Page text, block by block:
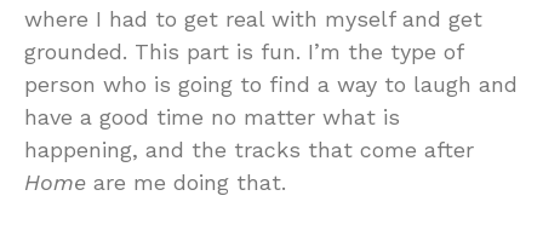
where I had to get real with myself and get
grounded. This part is fun. I’m the type of
person who is going to find a way to laugh and
have a good time no matter what is
happening, and the tracks that come after
Home are me doing that.